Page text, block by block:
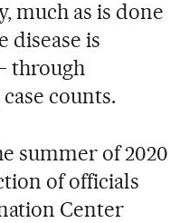
much as is done
disease is
through
counts.
summer of 2020
of officials
Center